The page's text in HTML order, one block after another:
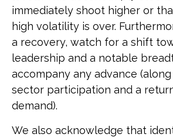
immediately shoot higher or
high volatility is over.
a recovery, watch for a shift
leadership and a notable
accompany any advance
sector participation and a
demand).
We also acknowledge that